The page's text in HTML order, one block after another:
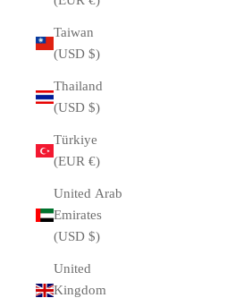
Taiwan
(USD $)
Thailand
(USD $)
Türkiye
(EUR €)
United Arab
Emirates
(USD $)
United
Kingdom